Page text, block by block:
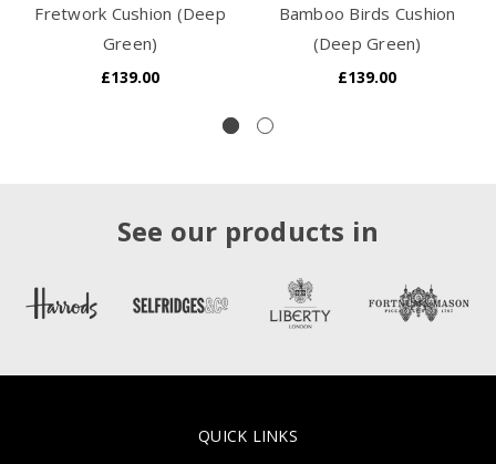
Fretwork Cushion (Deep
Green)
£139.00
Bamboo Birds Cushion
(Deep Green)
£139.00
See our products in
QUICK LINKS